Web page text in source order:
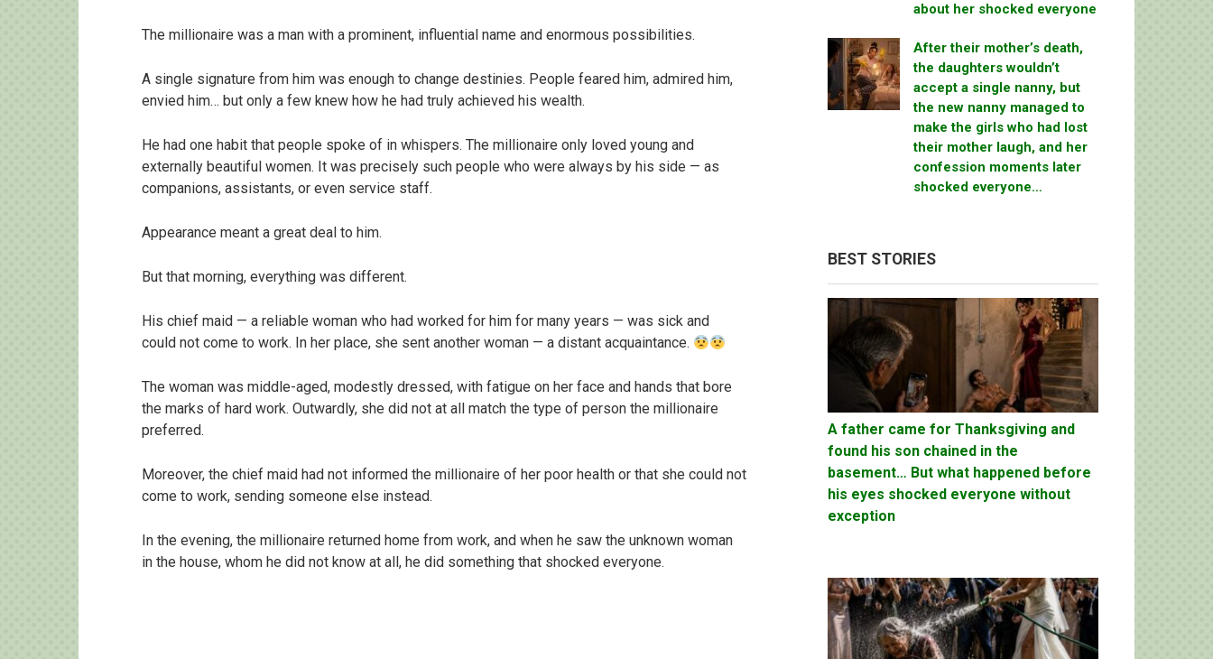
The millionaire was a man with a prominent, influential name and enormous possibilities.
A single signature from him was enough to change destinies. People feared him, admired him,
envied him… but only a few knew how he had truly achieved his wealth.
He had one habit that people spoke of in whispers. The millionaire only loved young and
externally beautiful women. It was precisely such people who were always by his side — as
companions, assistants, or even service staff.
Appearance meant a great deal to him.
But that morning, everything was different.
His chief maid — a reliable woman who had worked for him for many years — was sick and
could not come to work. In her place, she sent another woman — a distant acquaintance.
The woman was middle-aged, modestly dressed, with fatigue on her face and hands that bore
the marks of hard work. Outwardly, she did not at all match the type of person the millionaire
preferred.
Moreover, the chief maid had not informed the millionaire of her poor health or that she could not
come to work, sending someone else instead.
In the evening, the millionaire returned home from work, and when he saw the unknown woman
in the house, whom he did not know at all, he did something that shocked everyone.
about her shocked everyone
After their mother’s death,
the daughters wouldn’t
accept a single nanny, but
the new nanny managed to
make the girls who had lost
their mother laugh, and her
confession moments later
shocked everyone…
BEST STORIES
A father came for Thanksgiving and
found his son chained in the
basement… But what happened before
his eyes shocked everyone without
exception